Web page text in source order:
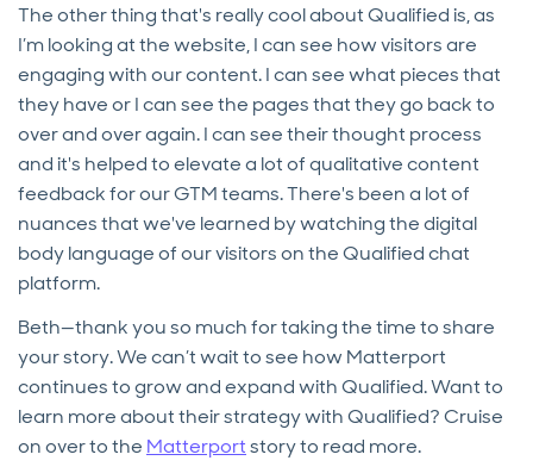
The other thing that's really cool about Qualified is, as
I’m looking at the website, I can see how visitors are
engaging with our content. I can see what pieces that
they have or I can see the pages that they go back to
over and over again. I can see their thought process
and it's helped to elevate a lot of qualitative content
feedback for our GTM teams. There's been a lot of
nuances that we've learned by watching the digital
body language of our visitors on the Qualified chat
platform.
Beth—thank you so much for taking the time to share
your story. We can’t wait to see how Matterport
continues to grow and expand with Qualified. Want to
learn more about their strategy with Qualified? Cruise
on over to the Matterportstory to read more.